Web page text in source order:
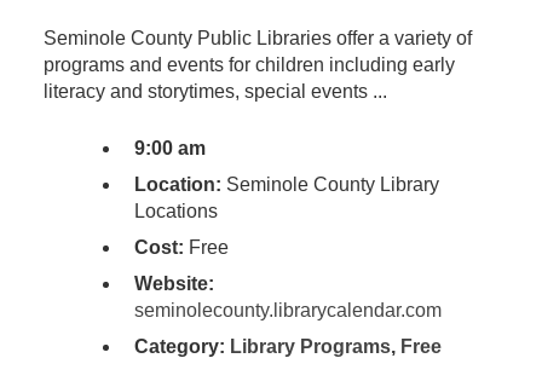
Seminole County Public Libraries offer a variety of
programs and events for children including early
literacy and storytimes, special events ...
9:00 am
Location: Seminole County Library
Locations
Cost: Free
Website:
seminolecounty.librarycalendar.com
Category: Library Programs, Free